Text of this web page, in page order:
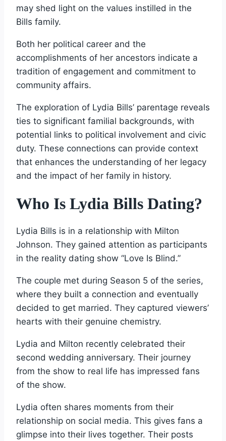
may shed light on the values instilled in the
Bills family.
Both her political career and the
accomplishments of her ancestors indicate a
tradition of engagement and commitment to
community affairs.
The exploration of Lydia Bills’ parentage reveals
ties to significant familial backgrounds, with
potential links to political involvement and civic
duty. These connections can provide context
that enhances the understanding of her legacy
and the impact of her family in history.
Who Is Lydia Bills Dating?
Lydia Bills is in a relationship with Milton
Johnson. They gained attention as participants
in the reality dating show “Love Is Blind.”
The couple met during Season 5 of the series,
where they built a connection and eventually
decided to get married. They captured viewers’
hearts with their genuine chemistry.
Lydia and Milton recently celebrated their
second wedding anniversary. Their journey
from the show to real life has impressed fans
of the show.
Lydia often shares moments from their
relationship on social media. This gives fans a
glimpse into their lives together. Their posts